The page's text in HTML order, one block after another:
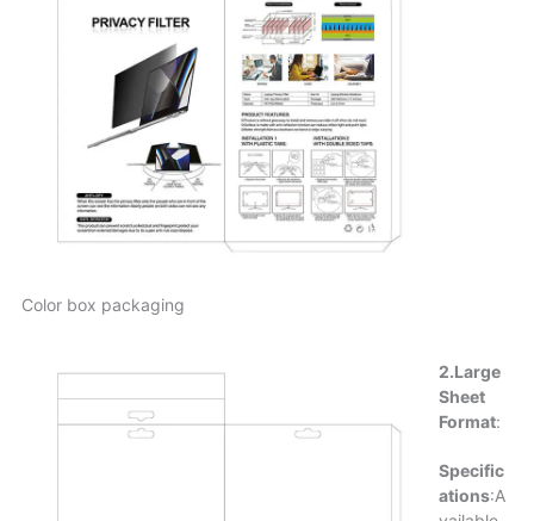
Color box packaging
2.Large
Sheet
Format:
Specific
ations:A